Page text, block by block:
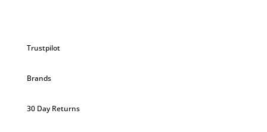
Trustpilot
Brands
30 Day Returns